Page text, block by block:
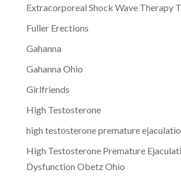
Extracorporeal Shock Wave Therapy
Fuller Erections
Gahanna
Gahanna Ohio
Girlfriends
High Testosterone
high testosterone premature
High Testosterone Premature
Dysfunction Obetz Ohio